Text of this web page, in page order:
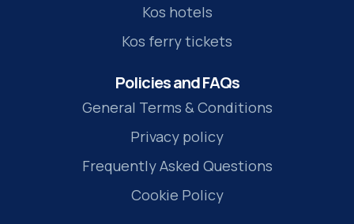
Kos hotels
Kos ferry tickets
Policies and FAQs
General Terms & Conditions
Privacy policy
Frequently Asked Questions
Cookie Policy